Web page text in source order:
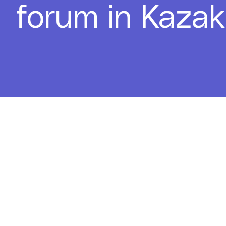
forum in